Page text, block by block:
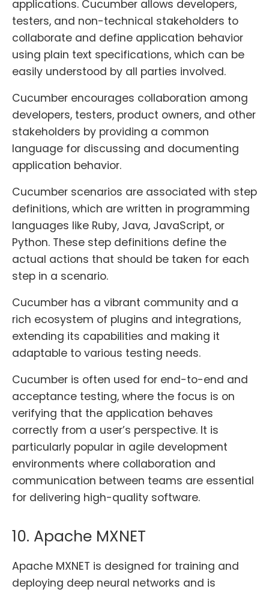
applications. Cucumber allows developers,
testers, and non-technical stakeholders to
collaborate and define application behavior
using plain text specifications, which can be
easily understood by all parties involved.
Cucumber encourages collaboration among
developers, testers, product owners, and other
stakeholders by providing a common
language for discussing and documenting
application behavior.
Cucumber scenarios are associated with step
definitions, which are written in programming
languages like Ruby, Java, JavaScript, or
Python. These step definitions define the
actual actions that should be taken for each
step in a scenario.
Cucumber has a vibrant community and a
rich ecosystem of plugins and integrations,
extending its capabilities and making it
adaptable to various testing needs.
Cucumber is often used for end-to-end and
acceptance testing, where the focus is on
verifying that the application behaves
correctly from a user’s perspective. It is
particularly popular in agile development
environments where collaboration and
communication between teams are essential
for delivering high-quality software.
10. Apache MXNET
Apache MXNET is designed for training and
deploying deep neural networks and is